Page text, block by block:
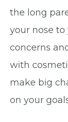
the long
your nose
concerns
with
make big
on your